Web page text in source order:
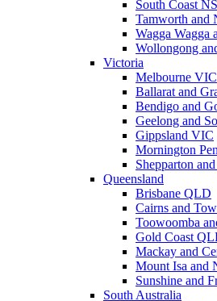
South Coast
Tamworth and
Wagga Wagga
Wollongong
Victoria
Melbourne VIC
Ballarat and
Bendigo and
Geelong and
Gippsland VIC
Mornington
Shepparton
Queensland
Brisbane QLD
Cairns and
Toowoomba
Gold Coast
Mackay and
Mount Isa and
Sunshine and
South Australia